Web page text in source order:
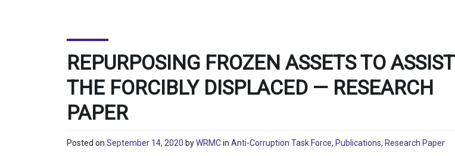
REPURPOSING FROZEN ASSETS TO ASSIST
THE FORCIBLY DISPLACED — RESEARCH
PAPER
Posted on September 14, 2020 byWRMCin Anti-Corruption Task Force, Publications, Research Paper